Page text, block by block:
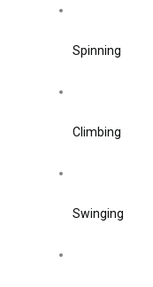
Spinning
Climbing
Swinging